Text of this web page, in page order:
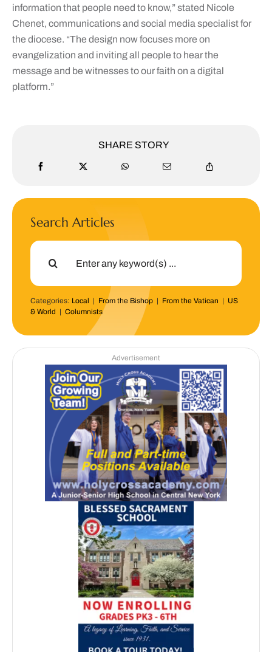
information that people need to know,” stated Nicole
Chenet, communications and social media specialist for
the diocese. “The design now focuses more on
evangelization and inviting all people to hear the
message and be witnesses to our faith on a digital
platform.”
SHARE STORY
Search Articles
Search
Categories: Local | From the Bishop| From the Vatican | US
& World | Columnists
Advertisement